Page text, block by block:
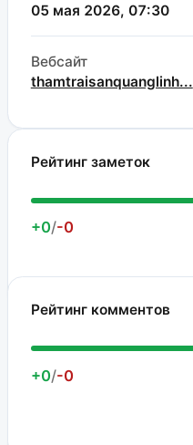
05 мая 2026, 07:30
Вебсайт
thamtraisanquanglinh...
Рейтинг заметок
+0/-0
Рейтинг комментов
+0/-0